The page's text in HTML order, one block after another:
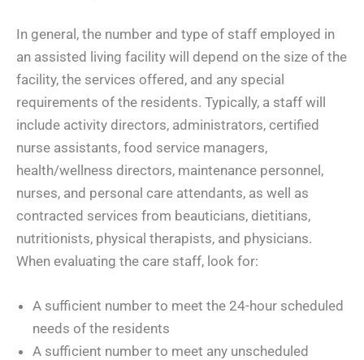
In general, the number and type of staff employed in
an assisted living facility will depend on the size of the
facility, the services offered, and any special
requirements of the residents. Typically, a staff will
include activity directors, administrators, certified
nurse assistants, food service managers,
health/wellness directors, maintenance personnel,
nurses, and personal care attendants, as well as
contracted services from beauticians, dietitians,
nutritionists, physical therapists, and physicians.
When evaluating the care staff, look for:
A sufficient number to meet the 24-hour scheduled
needs of the residents
A sufficient number to meet any unscheduled